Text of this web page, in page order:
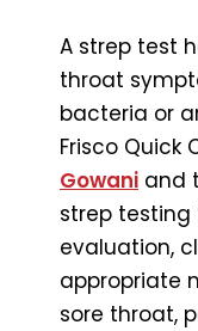
A strep test
throat
bacteria or
Frisco Quick
Gowani and
strep
evaluation,
appropriate
sore throat,